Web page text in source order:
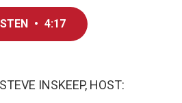
• 4:17
STEVE INSKEEP, HOST: